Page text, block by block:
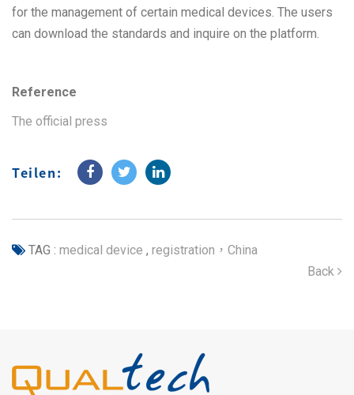
for the management of certain medical devices. The users
can download the standards and inquire on the platform.
Reference
The official press
Teilen:
TAG : medical device , registration，China
Back